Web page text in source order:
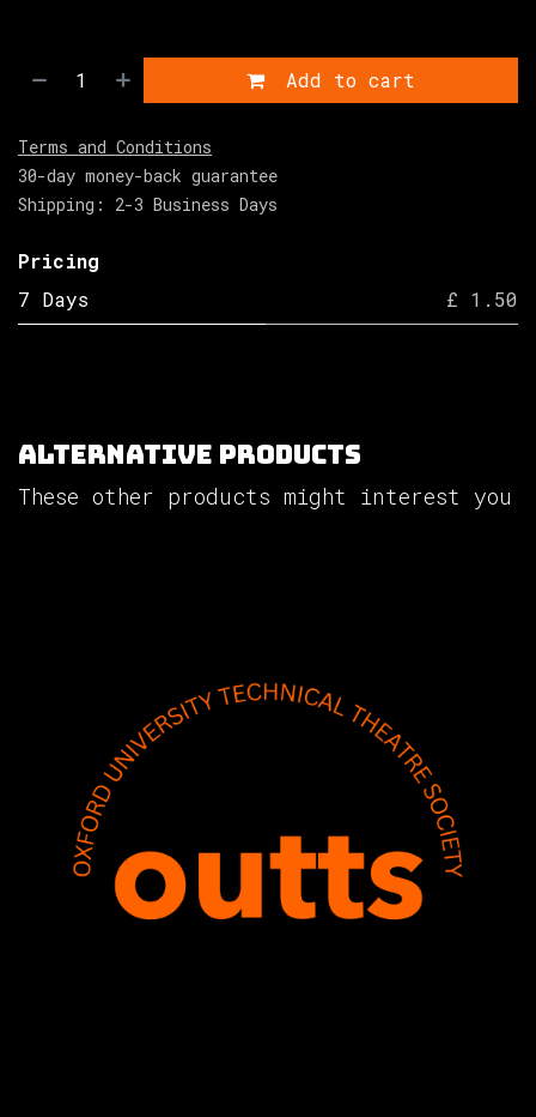
Add to cart
Terms and Conditions
30-day money-back guarantee
Shipping: 2-3 Business Days
Pricing
7 Days
£ 1.50
Alternative Products
These other products might interest you